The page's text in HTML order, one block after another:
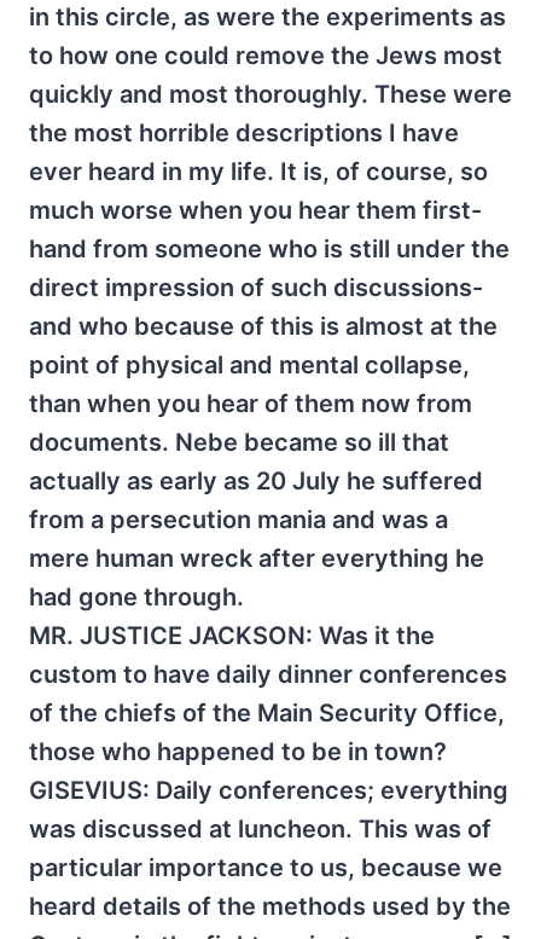
in this circle, as were the experiments as
to how one could remove the Jews most
quickly and most thoroughly. These were
the most horrible descriptions I have
ever heard in my life. It is, of course, so
much worse when you hear them first-
hand from someone who is still under the
direct impression of such discussions-
and who because of this is almost at the
point of physical and mental collapse,
than when you hear of them now from
documents. Nebe became so ill that
actually as early as 20 July he suffered
from a persecution mania and was a
mere human wreck after everything he
had gone through.
MR. JUSTICE JACKSON: Was it the
custom to have daily dinner conferences
of the chiefs of the Main Security Office,
those who happened to be in town?
GISEVIUS: Daily conferences; everything
was discussed at luncheon. This was of
particular importance to us, because we
heard details of the methods used by the